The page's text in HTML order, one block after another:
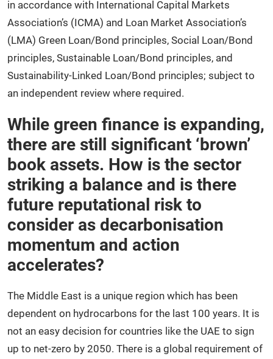
in accordance with International Capital Markets
Association’s (ICMA) and Loan Market Association’s
(LMA) Green Loan/Bond principles, Social Loan/Bond
principles, Sustainable Loan/Bond principles, and
Sustainability-Linked Loan/Bond principles; subject to
an independent review where required.
While green finance is expanding,
there are still significant ‘brown’
book assets. How is the sector
striking a balance and is there
future reputational risk to
consider as decarbonisation
momentum and action
accelerates?
The Middle East is a unique region which has been
dependent on hydrocarbons for the last 100 years. It is
not an easy decision for countries like the UAE to sign
up to net-zero by 2050. There is a global requirement of